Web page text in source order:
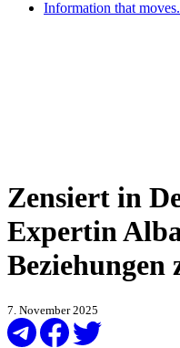
Information that moves.
Zensiert in
Expertin
Beziehungen
7. November 2025